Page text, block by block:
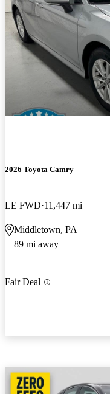
2026 Toyota Camry
LE FWD 11,447 mi
Middletown, PA
89 mi away
Fair Deal